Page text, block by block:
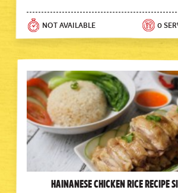
NOT AVAILABLE 0
Hainanese Chicken Rice Recipe